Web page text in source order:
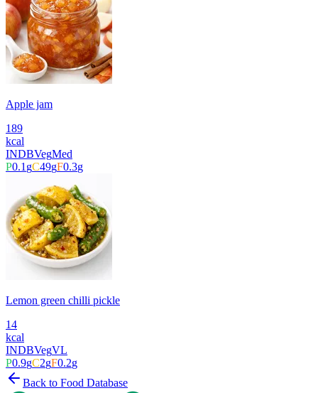
Apple jam
189
kcal
INDBVegMed
P0.1gC49gF0.3g
Lemon green chilli pickle
14
kcal
INDBVegVL
P0.9gC2gF0.2g
Back to Food Database